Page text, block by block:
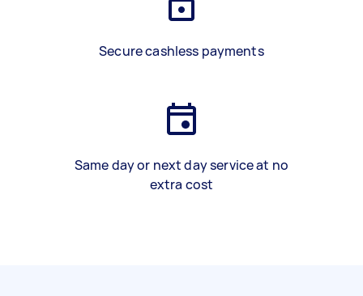
Secure cashless payments
Same day or next day service at no
extra cost